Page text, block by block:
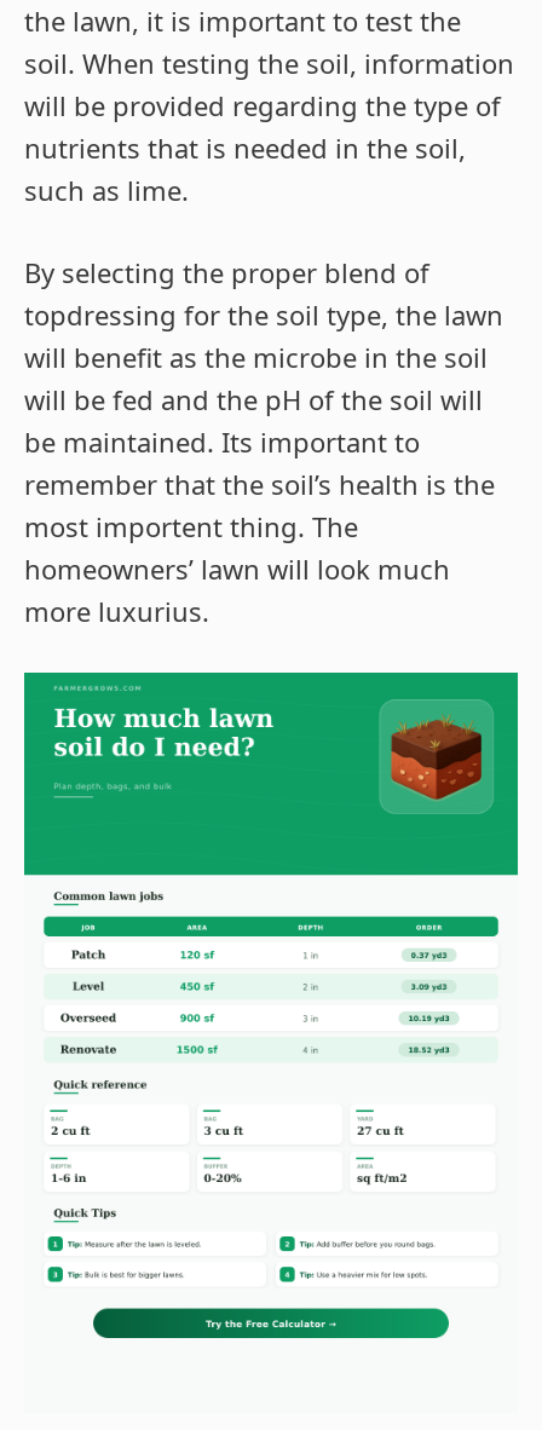
the lawn, it is important to test the
soil. When testing the soil, information
will be provided regarding the type of
nutrients that is needed in the soil,
such as lime.
By selecting the proper blend of
topdressing for the soil type, the lawn
will benefit as the microbe in the soil
will be fed and the pH of the soil will
be maintained. Its important to
remember that the soil’s health is the
most importent thing. The
homeowners’ lawn will look much
more luxurius.